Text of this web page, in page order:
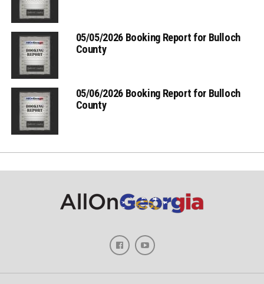
05/05/2026 Booking Report for Bulloch
County
05/06/2026 Booking Report for Bulloch
County